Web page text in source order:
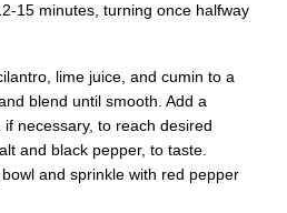
15 minutes, turning once halfway
lime juice, and cumin to a
blend until smooth. Add a
necessary, to reach desired
and black pepper, to taste.
and sprinkle with red pepper